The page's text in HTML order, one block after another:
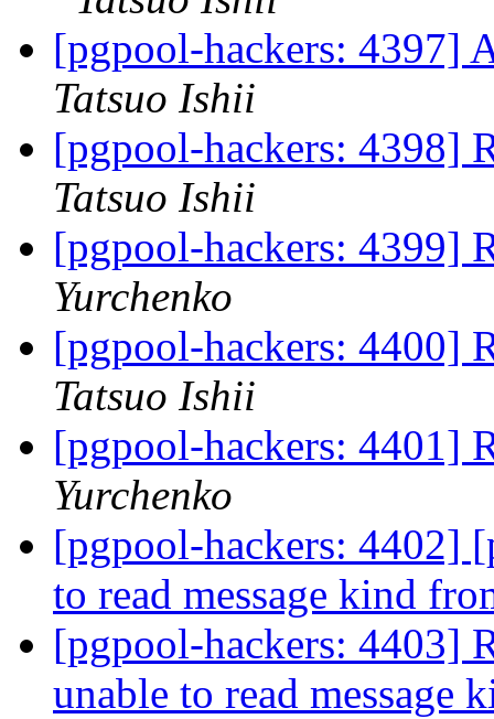
[pgpool-hackers: 4397]
Tatsuo Ishii
[pgpool-hackers:
Tatsuo Ishii
[pgpool-hackers:
Yurchenko
[pgpool-hackers:
Tatsuo Ishii
[pgpool-hackers:
Yurchenko
[pgpool-hackers: 4402]
to read message kind
[pgpool-hackers: 4403]
unable to read message